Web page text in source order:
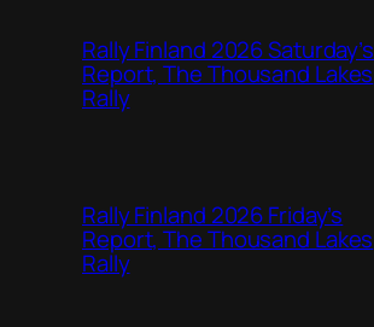
Rally Finland 2026 Saturday’s
Report, The Thousand Lakes
Rally
Rally Finland 2026 Friday’s
Report, The Thousand Lakes
Rally